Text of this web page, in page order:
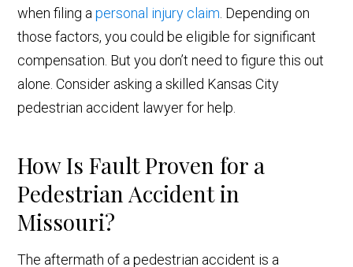
when filing apersonal injury claim . Depending on
those factors, you could be eligible for significant
compensation. But you don’t need to figure this out
alone. Consider asking a skilled Kansas City
pedestrian accident lawyer for help.
How Is Fault Proven for a
Pedestrian Accident in
Missouri?
The aftermath of a pedestrian accident is a